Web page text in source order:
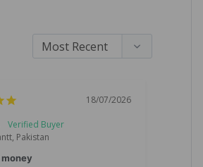
18/07/2026
Pakistan